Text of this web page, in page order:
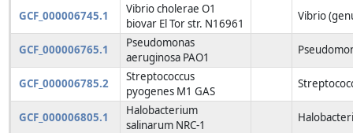
GCF_000006745.1
Vibrio cholerae O1
biovar El Tor str. N16961
Vibrio
GCF_000006765.1
Pseudomonas
aeruginosa PAO1
GCF_000006785.2
Streptococcus
pyogenes M1 GAS
GCF_000006805.1
Halobacterium
salinarum NRC-1